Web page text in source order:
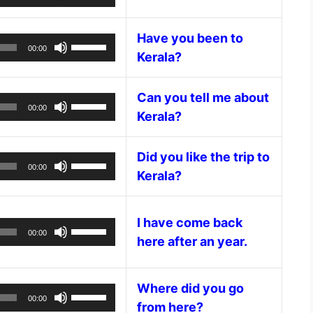
or
decrease
volume.
Player
Up/Down
Arrow
increase
or
decrease
Player
00:00
Use
Up/Down
Arrow
keys
to
decrease
volume.
Have you been to
Kerala?
Player
00:00
Use
Up/Down
Arrow
keys
to
Can you tell me about
Kerala?
Player
00:00
Use
Up/Down
Arrow
to
increase
or
decrease
volume.
Did you like the trip to
Kerala?
Player
00:00
Use
Up/Down
to
I have come back
here after an year.
Player
00:00
Use
Up/Down
Where did you go
from here?